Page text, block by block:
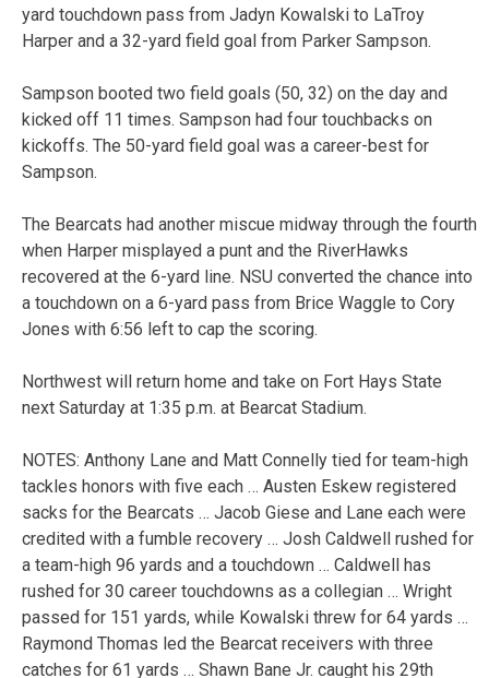
yard touchdown pass from Jadyn Kowalski to LaTroy
Harper and a 32-yard field goal from Parker Sampson.
Sampson booted two field goals (50, 32) on the day and
kicked off 11 times. Sampson had four touchbacks on
kickoffs. The 50-yard field goal was a career-best for
Sampson.
The Bearcats had another miscue midway through the fourth
when Harper misplayed a punt and the RiverHawks
recovered at the 6-yard line. NSU converted the chance into
a touchdown on a 6-yard pass from Brice Waggle to Cory
Jones with 6:56 left to cap the scoring.
Northwest will return home and take on Fort Hays State
next Saturday at 1:35 p.m. at Bearcat Stadium.
NOTES: Anthony Lane and Matt Connelly tied for team-high
tackles honors with five each … Austen Eskew registered
sacks for the Bearcats … Jacob Giese and Lane each were
credited with a fumble recovery … Josh Caldwell rushed for
a team-high 96 yards and a touchdown … Caldwell has
rushed for 30 career touchdowns as a collegian … Wright
passed for 151 yards, while Kowalski threw for 64 yards …
Raymond Thomas led the Bearcat receivers with three
catches for 61 yards … Shawn Bane Jr. caught his 29th